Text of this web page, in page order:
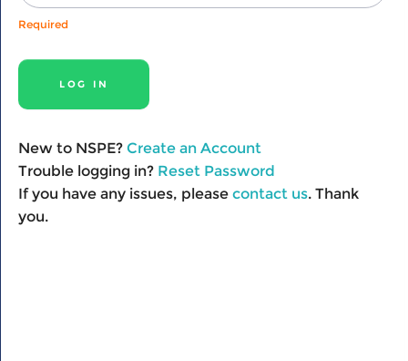
Required
New to NSPE? Create an Account
Trouble logging in? Reset Password
If you have any issues, please contact us. Thank
you.